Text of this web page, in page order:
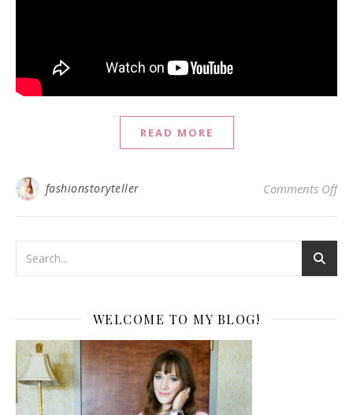
READ MORE
fashionstoryteller Comments Offon
WELCOME TO MY BLOG!